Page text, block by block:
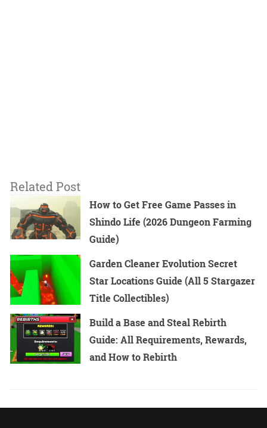
Related Post
How to Get Free Game Passes in
Shindo Life (2026 Dungeon Farming
Guide)
Garden Cleaner Evolution Secret
Star Locations Guide (All 5 Stargazer
Title Collectibles)
Build a Base and Steal Rebirth
Guide: All Requirements, Rewards,
and How to Rebirth